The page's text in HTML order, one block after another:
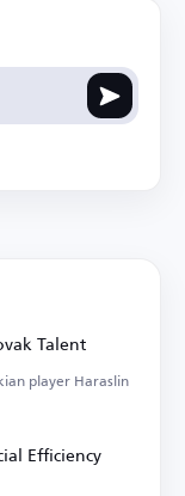
Talent
player Haraslin
Efficiency